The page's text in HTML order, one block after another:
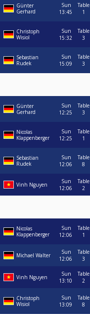
Günter
Gerhard
Sun
13:45
Table
1
Christoph
Wisiol
Sun
15:32
Table
3
Sebastian
Rudek
Sun
15:09
Table
3
Günter
Gerhard
Sun
12:25
Table
3
Nicolas
Klappenberger
Sun
12:25
Table
1
Sebastian
Rudek
Sun
12:06
Table
8
Vinh Nguyen
Sun
12:06
Table
2
Nicolas
Klappenberger
Sun
12:06
Table
1
Michael Walter
Sun
12:06
Table
3
Vinh Nguyen
Sun
13:10
Table
2
Christoph
Wisiol
Sun
13:09
Table
8